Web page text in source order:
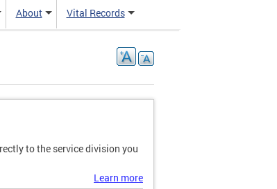
About Vital Records
to the service division you
Learn more